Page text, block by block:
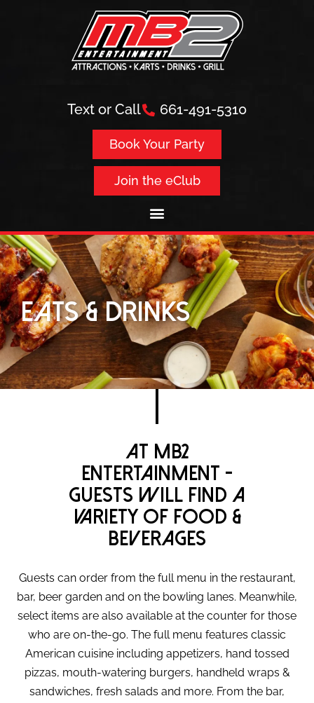
Text or Call 661-491-5310
Book Your Party
Join the eClub
EATS & DRINKS
At MB2
Entertainment -
Guests will find a
variety of food &
beverages
Guests can order from the full menu in the restaurant,
bar, beer garden and on the bowling lanes. Meanwhile,
select items are also available at the counter for those
who are on-the-go. The full menu features classic
American cuisine including appetizers, hand tossed
pizzas, mouth-watering burgers, handheld wraps &
sandwiches, fresh salads and more. From the bar,